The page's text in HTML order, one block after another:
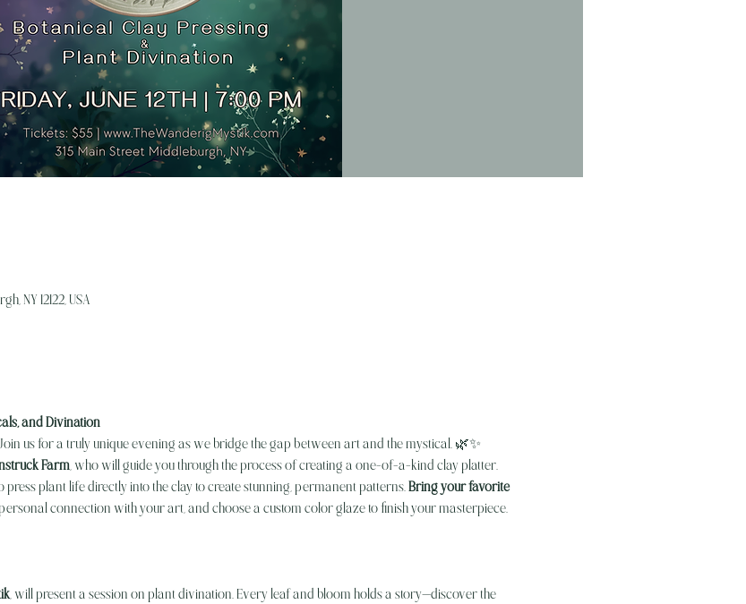
NY 12122, USA
and Divination
us for a truly unique evening as we bridge the gap between art and the mystical. 🌿✨
Farm, who will guide you through the process of creating a one-of-a-kind clay platter.
press plant life directly into the clay to create stunning, permanent patterns. Bring your favorite
connection with your art, and choose a custom color glaze to finish your masterpiece.
, will present a session on plant divination. Every leaf and bloom holds a story—discover the